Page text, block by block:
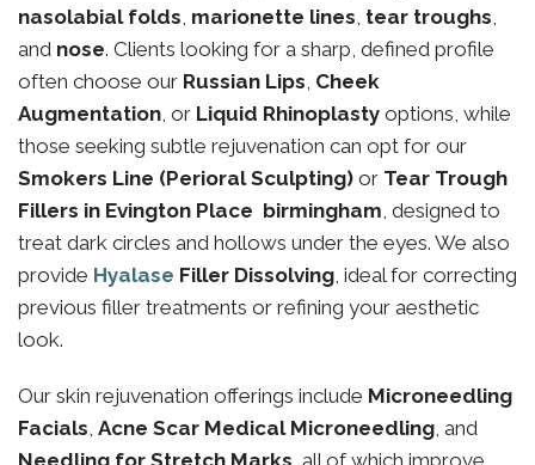
nasolabial folds, marionette lines, tear troughs,
and nose. Clients looking for a sharp, defined profile
often choose our Russian Lips, Cheek
Augmentation, or Liquid Rhinoplasty options, while
those seeking subtle rejuvenation can opt for our
Smokers Line (Perioral Sculpting) or Tear Trough
Fillers in Evington Place birmingham, designed to
treat dark circles and hollows under the eyes. We also
provide Hyalase Filler Dissolving, ideal for correcting
previous filler treatments or refining your aesthetic
look.
Our skin rejuvenation offerings include Microneedling
Facials, Acne Scar Medical Microneedling, and
Needling for Stretch Marks, all of which improve